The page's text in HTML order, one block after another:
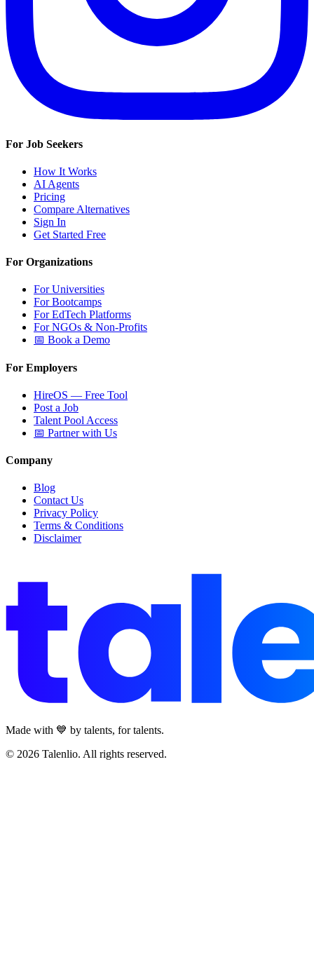
For Job Seekers
How It Works
AI Agents
Pricing
Compare Alternatives
Sign In
Get Started Free
For Organizations
For Universities
For Bootcamps
For EdTech Platforms
For NGOs & Non-Profits
📅 Book a Demo
For Employers
HireOS — Free Tool
Post a Job
Talent Pool Access
📅 Partner with Us
Company
Blog
Contact Us
Privacy Policy
Terms & Conditions
Disclaimer
Made with 💙 by talents, for talents.
© 2026 Talenlio. All rights reserved.